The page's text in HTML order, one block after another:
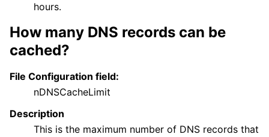
hours.
How many DNS records can be
cached?
File Configuration field:
nDNSCacheLimit
Description
This is the maximum number of DNS records that